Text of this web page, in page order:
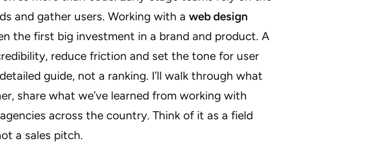
and gather users. Working with a web design
the first big investment in a brand and product. A
reduce friction and set the tone for user
guide, not a ranking. I’ll walk through what
share what we’ve learned from working with
across the country. Think of it as a field
a sales pitch.